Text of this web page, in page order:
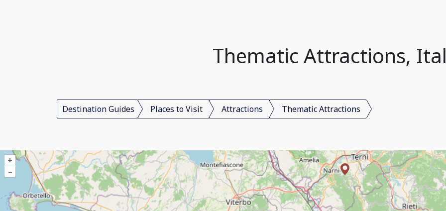
Thematic Attractions,
Destination Guides Places to Visit Attractions Thematic Attractions
+
–